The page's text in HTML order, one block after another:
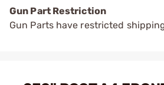
Gun Part Restriction
Gun Parts have restricted